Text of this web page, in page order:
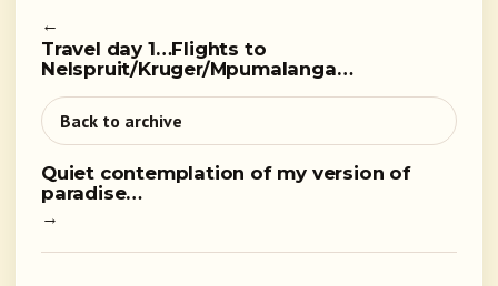
←
Travel day 1…Flights to
Nelspruit/Kruger/Mpumalanga…
Back to archive
Quiet contemplation of my version of
paradise…
→